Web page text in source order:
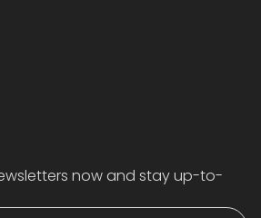
now and stay up-to-